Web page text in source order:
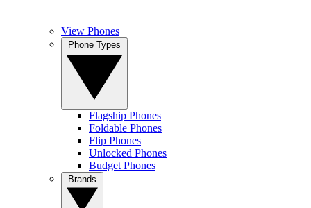
View Phones
Flagship Phones
Foldable Phones
Flip Phones
Unlocked Phones
Budget Phones